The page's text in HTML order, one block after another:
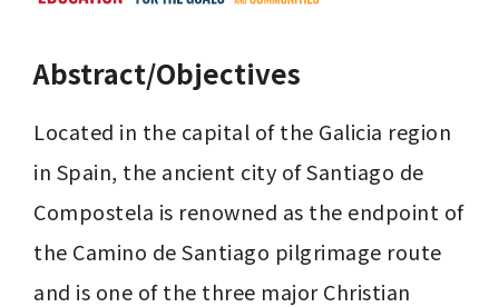
Abstract/Objectives
Located in the capital of the Galicia region
in Spain, the ancient city of Santiago de
Compostela is renowned as the endpoint of
the Camino de Santiago pilgrimage route
and is one of the three major Christian